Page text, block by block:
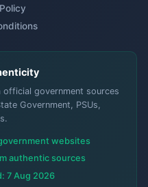
government sources
Government, PSUs,
websites
authentic sources
7 Aug 2026